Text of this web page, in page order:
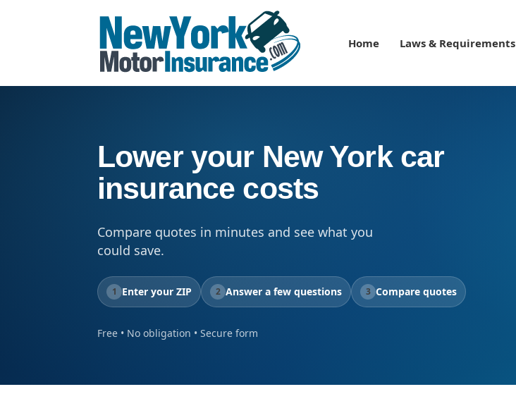
Home Laws & Requirements
Lower your New York car
insurance costs
Compare quotes in minutes and see what you
could save.
1 Enter your ZIP 2 Answer a few questions 3 Compare quotes
Free • No obligation • Secure form